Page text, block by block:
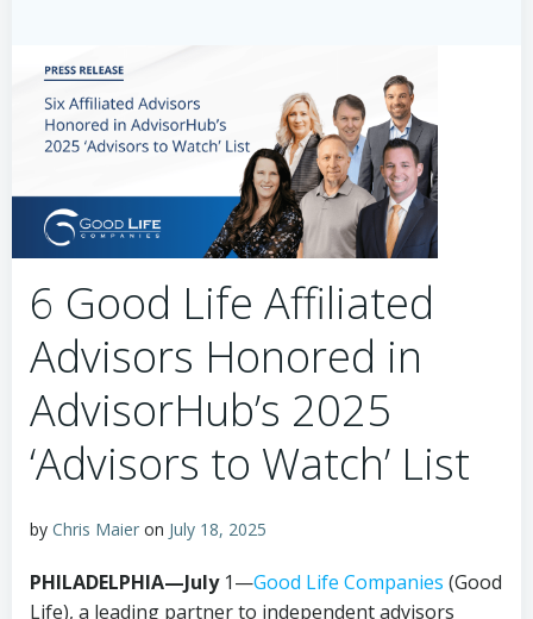
6 Good Life Affiliated
Advisors Honored in
AdvisorHub’s 2025
‘Advisors to Watch’ List
by Chris Maier on July 18, 2025
PHILADELPHIA—July 1—Good Life Companies (Good
Life), a leading partner to independent advisors